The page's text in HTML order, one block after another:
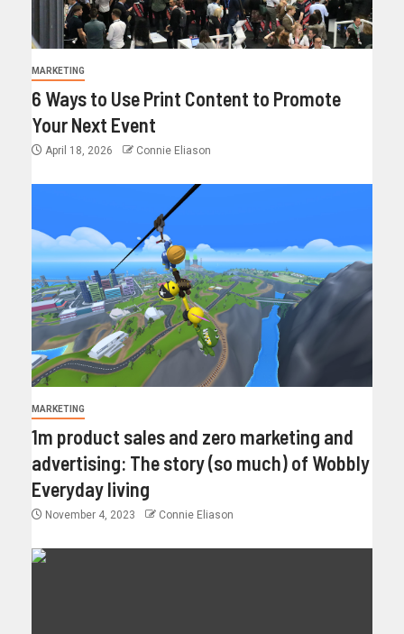
MARKETING
6 Ways to Use Print Content to Promote
Your Next Event
April 18, 2026 Connie Eliason
MARKETING
1m product sales and zero marketing and
advertising: The story (so much) of Wobbly
Everyday living
November 4, 2023 Connie Eliason